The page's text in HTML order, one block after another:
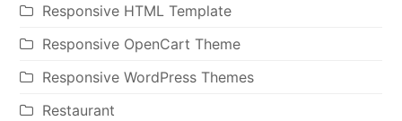
Responsive HTML Template
Responsive OpenCart Theme
Responsive WordPress Themes
Restaurant